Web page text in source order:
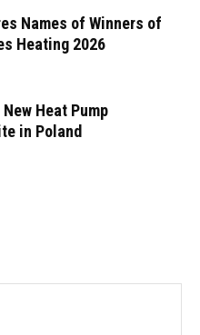
Names of Winners of
Heating 2026
Heat Pump
in Poland